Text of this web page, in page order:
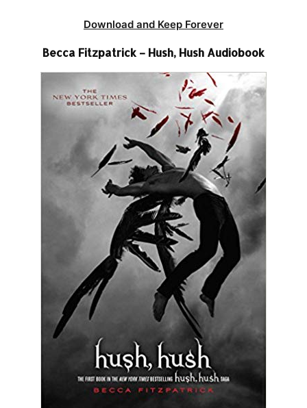
Download and Keep Forever
Becca Fitzpatrick – Hush, Hush Audiobook